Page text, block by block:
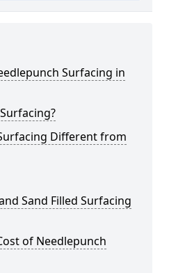
Surfacing in
Different from
Sand Filled Surfacing
of Needlepunch